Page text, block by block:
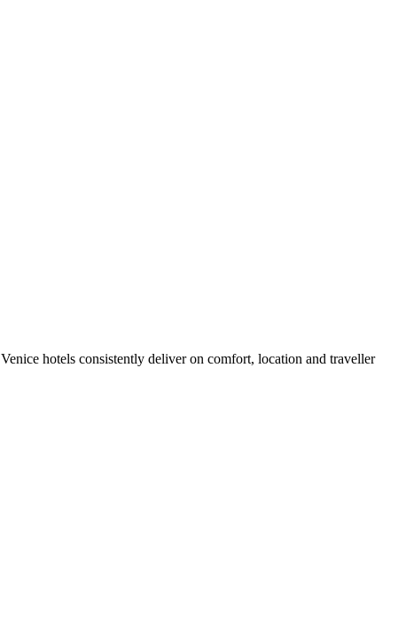
hotels consistently deliver on comfort, location and traveller